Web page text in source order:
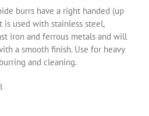
burrs have a right handed (up
used with stainless steel,
iron and ferrous metals and will
a smooth finish. Use for heavy
and cleaning.